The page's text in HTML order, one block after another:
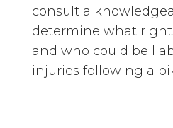
consult a
determine what
and who could be
injuries following a